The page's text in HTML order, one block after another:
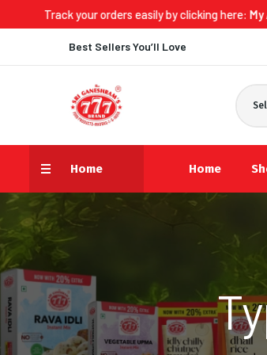
orders easily by clicking here:My Account >
Best Sellers You’ll Love
Home Home